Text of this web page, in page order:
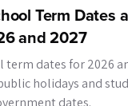
Term Dates
and 2027
term dates for 2026
holidays and
dates.